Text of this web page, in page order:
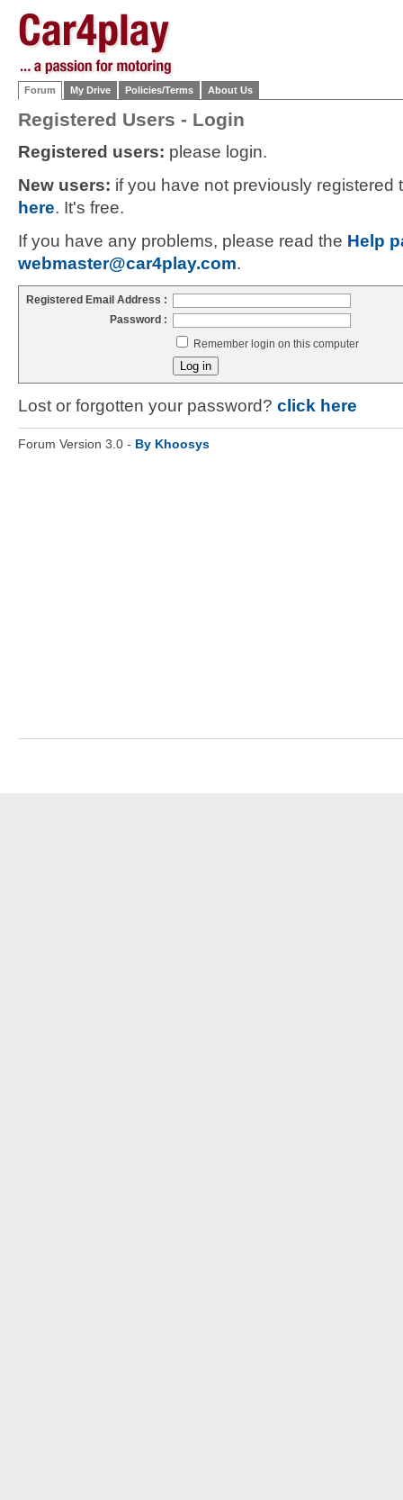
Forum My Drive Policies/Terms About Us
Registered Users - Login
Registered users: please login.
New users: if you have not previously
here. It's free.
If you have any problems, please read the Help
webmaster@car4play.com.
Registered Email Address :
Password :
Remember login on this computer
Lost or forgotten your password? click here
Forum Version 3.0 - By Khoosys